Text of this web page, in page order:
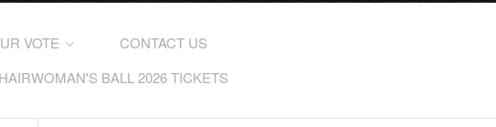
VOTE
CONTACT US
BALL 2026 TICKETS